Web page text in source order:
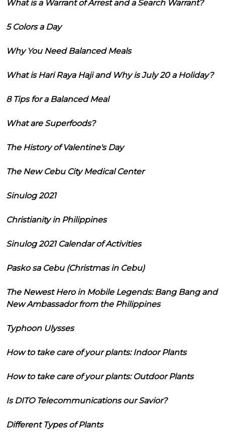
What is a Warrant of Arrest and a Search Warrant?
5 Colors a Day
Why You Need Balanced Meals
What is Hari Raya Haji and Why is July 20 a Holiday?
8 Tips for a Balanced Meal
What are Superfoods?
The History of Valentine's Day
The New Cebu City Medical Center
Sinulog 2021
Christianity in Philippines
Sinulog 2021 Calendar of Activities
Pasko sa Cebu (Christmas in Cebu)
The Newest Hero in Mobile Legends: Bang Bang and
New Ambassador from the Philippines
Typhoon Ulysses
How to take care of your plants: Indoor Plants
How to take care of your plants: Outdoor Plants
Is DITO Telecommunications our Savior?
Different Types of Plants